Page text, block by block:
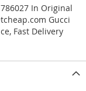
In Original
Gucci
Fast Delivery